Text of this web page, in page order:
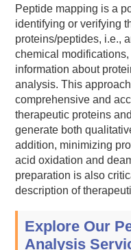
Peptide mapping is a
identifying or verifying
proteins/peptides, i.e.,
chemical
information about
analysis. This
comprehensive and
therapeutic proteins
generate both
addition, minimizing
acid oxidation and
preparation is also
description of
Explore Our
Analysis